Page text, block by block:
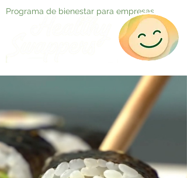
Programa de bienestar para empresas